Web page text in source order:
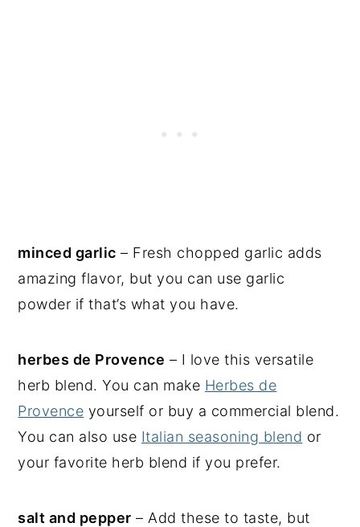
minced garlic – Fresh chopped garlic adds
amazing flavor, but you can use garlic
powder if that’s what you have.
herbes de Provence – I love this versatile
herb blend. You can make Herbes de
Provence yourself or buy a commercial blend.
You can also use Italian seasoning blend or
your favorite herb blend if you prefer.
salt and pepper – Add these to taste, but